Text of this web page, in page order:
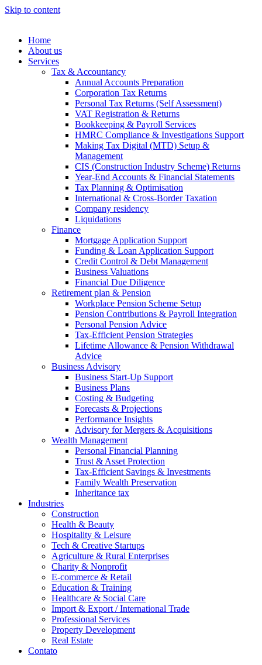
Skip to content
Home
About us
Services
Tax & Accountancy
Annual Accounts Preparation
Corporation Tax Returns
Personal Tax Returns (Self Assessment)
VAT Registration & Returns
Bookkeeping & Payroll Services
HMRC Compliance & Investigations Support
Making Tax Digital (MTD) Setup &
Management
CIS (Construction Industry Scheme) Returns
Year-End Accounts & Financial Statements
Tax Planning & Optimisation
International & Cross-Border Taxation
Company residency
Liquidations
Finance
Mortgage Application Support
Funding & Loan Application Support
Credit Control & Debt Management
Business Valuations
Financial Due Diligence
Retirement plan & Pension
Workplace Pension Scheme Setup
Pension Contributions & Payroll Integration
Personal Pension Advice
Tax-Efficient Pension Strategies
Lifetime Allowance & Pension Withdrawal
Advice
Business Advisory
Business Start-Up Support
Business Plans
Costing & Budgeting
Forecasts & Projections
Performance Insights
Advisory for Mergers & Acquisitions
Wealth Management
Personal Financial Planning
Trust & Asset Protection
Tax-Efficient Savings & Investments
Family Wealth Preservation
Inheritance tax
Industries
Construction
Health & Beauty
Hospitality & Leisure
Tech & Creative Startups
Agriculture & Rural Enterprises
Charity & Nonprofit
E-commerce & Retail
Education & Training
Healthcare & Social Care
Import & Export / International Trade
Professional Services
Property Development
Real Estate
Contato